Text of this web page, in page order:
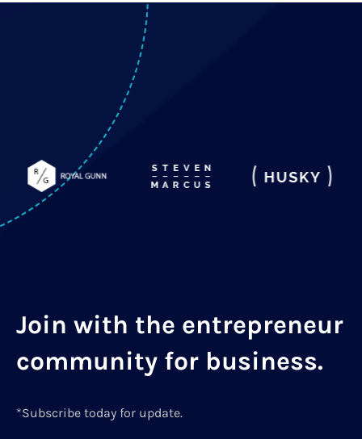
Join with the entrepreneur
community for business.
*Subscribe today for update.